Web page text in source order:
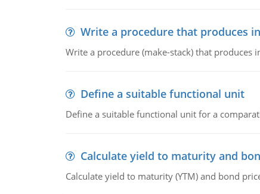
Write a procedure that produces
Write a procedure (make-stack) that produces
Define a suitable functional unit
Define a suitable functional unit for a
Calculate yield to maturity and
Calculate yield to maturity (YTM) and bond